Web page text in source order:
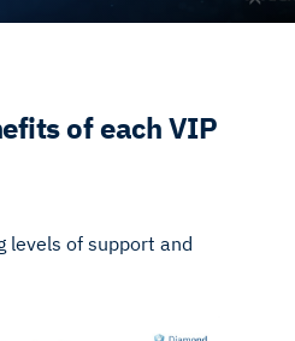
of each VIP
levels of support and